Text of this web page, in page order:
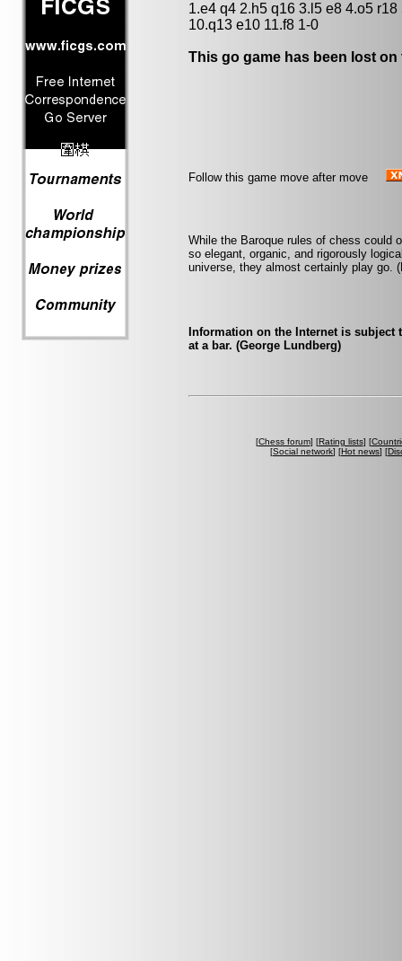
1.e4 q4 2.h5 q16 3.l5 e8 4.o5
10.q13 e10 11.f8 1-0
This go game has been lost on
Follow this game move after move
While the Baroque rules of chess could
so elegant, organic, and rigorously
universe, they almost certainly play go.
Information on the Internet is
at a bar. (George Lundberg)
[Chess forum] [Rating lists] [
[Social network] [Hot news] [